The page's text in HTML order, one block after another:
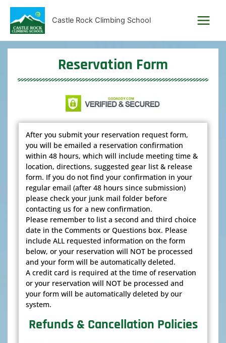
content
Castle Rock Climbing School
Reservation Form
After you submit your reservation request form,
you will be emailed a reservation confirmation
within 48 hours, which will include meeting time &
location, directions, suggested gear list & release
form. If you do not find your confirmation in your
regular email (after 48 hours since submission)
please check your junk mail folder before
contacting us for a new confirmation.
Please remember to list a second and third choice
date in the Comments or Questions box. Please
include ALL requested information on the form
below, or your reservation will NOT be processed
and your form will be automatically deleted.
A credit card is required at the time of reservation
or your reservation will NOT be processed and
your form will be automatically deleted by our
system.
Refunds & Cancellation Policies